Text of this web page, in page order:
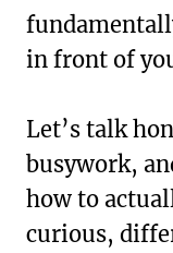
in front of
Let’s talk
busywork,
how to
curious,